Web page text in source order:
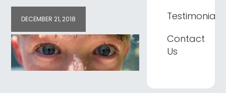
DECEMBER 21, 2018
Testimonials
Contact
Us